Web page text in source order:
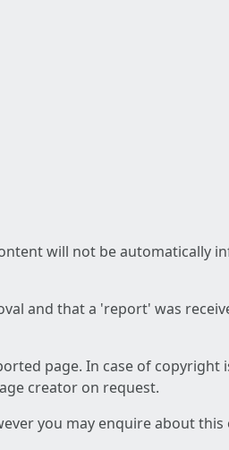
will not be automatically
and that a 'report' was
page. In case of copyright
creator on request.
you may enquire about